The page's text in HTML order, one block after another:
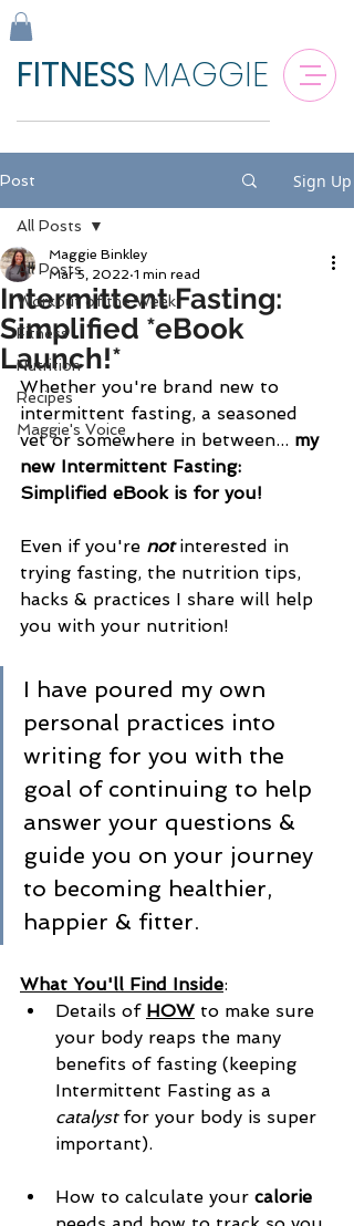
FITNESS MAGGIE
Post Sign Up
All Posts
Workout of the Week
Fitness
Nutrition
Recipes
Maggie's Voice
All Posts
Intermittent Fasting:
Simplified *eBook
Launch!*
Maggie Binkley
Mar 5, 2022 1 min read
Whether you're brand new to
intermittent fasting, a seasoned
vet or somewhere in between... my
new Intermittent Fasting:
Simplified eBook is for you!
Even if you're not interested in
trying fasting, the nutrition tips,
hacks & practices I share will help
you with your nutrition!
I have poured my own
personal practices into
writing for you with the
goal of continuing to help
answer your questions &
guide you on your journey
to becoming healthier,
happier & fitter.
What You'll Find Inside:
Details of HOW to make sure
your body reaps the many
benefits of fasting (keeping
Intermittent Fasting as a
catalyst for your body is super
important).
How to calculate your calorie